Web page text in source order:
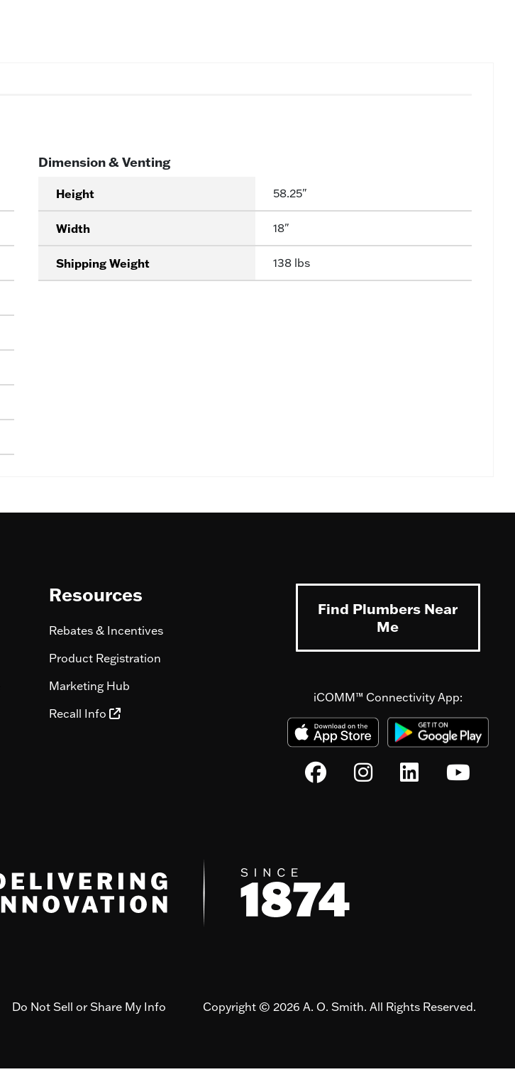
Dimension & Venting
Height 58.25"
Width 18"
Shipping Weight 138 lbs
Resources
Rebates & Incentives
Product Registration
Marketing Hub
Recall Info
Find Plumbers Near
Me
iCOMM™ Connectivity App:
Do Not Sell or Share My Info Copyright © 2026 A. O. Smith. All Rights Reserved.